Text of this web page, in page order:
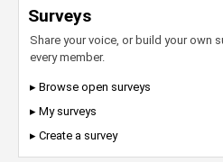
Surveys
Share your voice, or build your own
every member.
▸ Browse open surveys
▸ My surveys
▸ Create a survey